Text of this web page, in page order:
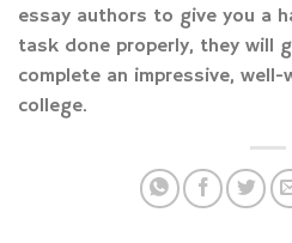
essay authors to give you a
task done properly, they will
complete an impressive,
college.